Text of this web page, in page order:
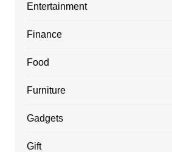
Entertainment
Finance
Food
Furniture
Gadgets
Gift